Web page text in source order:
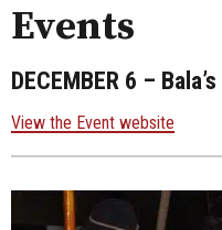
Events
DECEMBER 6 –
View the Event website